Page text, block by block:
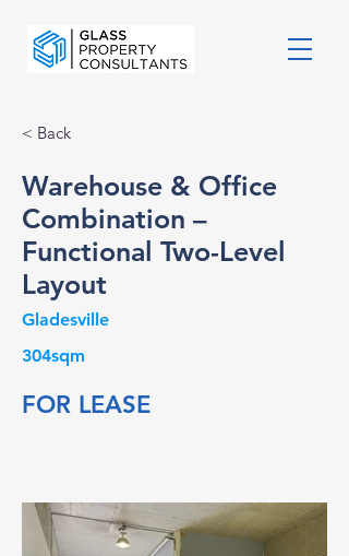
< Back
Warehouse & Office
Combination –
Functional Two-Level
Layout
Gladesville
304sqm
FOR LEASE